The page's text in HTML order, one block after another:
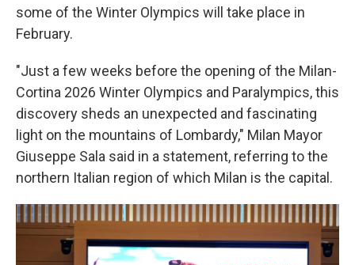
some of the Winter Olympics will take place in
February.
"Just a few weeks before the opening of the Milan-
Cortina 2026 Winter Olympics and Paralympics, this
discovery sheds an unexpected and fascinating
light on the mountains of Lombardy," Milan Mayor
Giuseppe Sala said in a statement, referring to the
northern Italian region of which Milan is the capital.